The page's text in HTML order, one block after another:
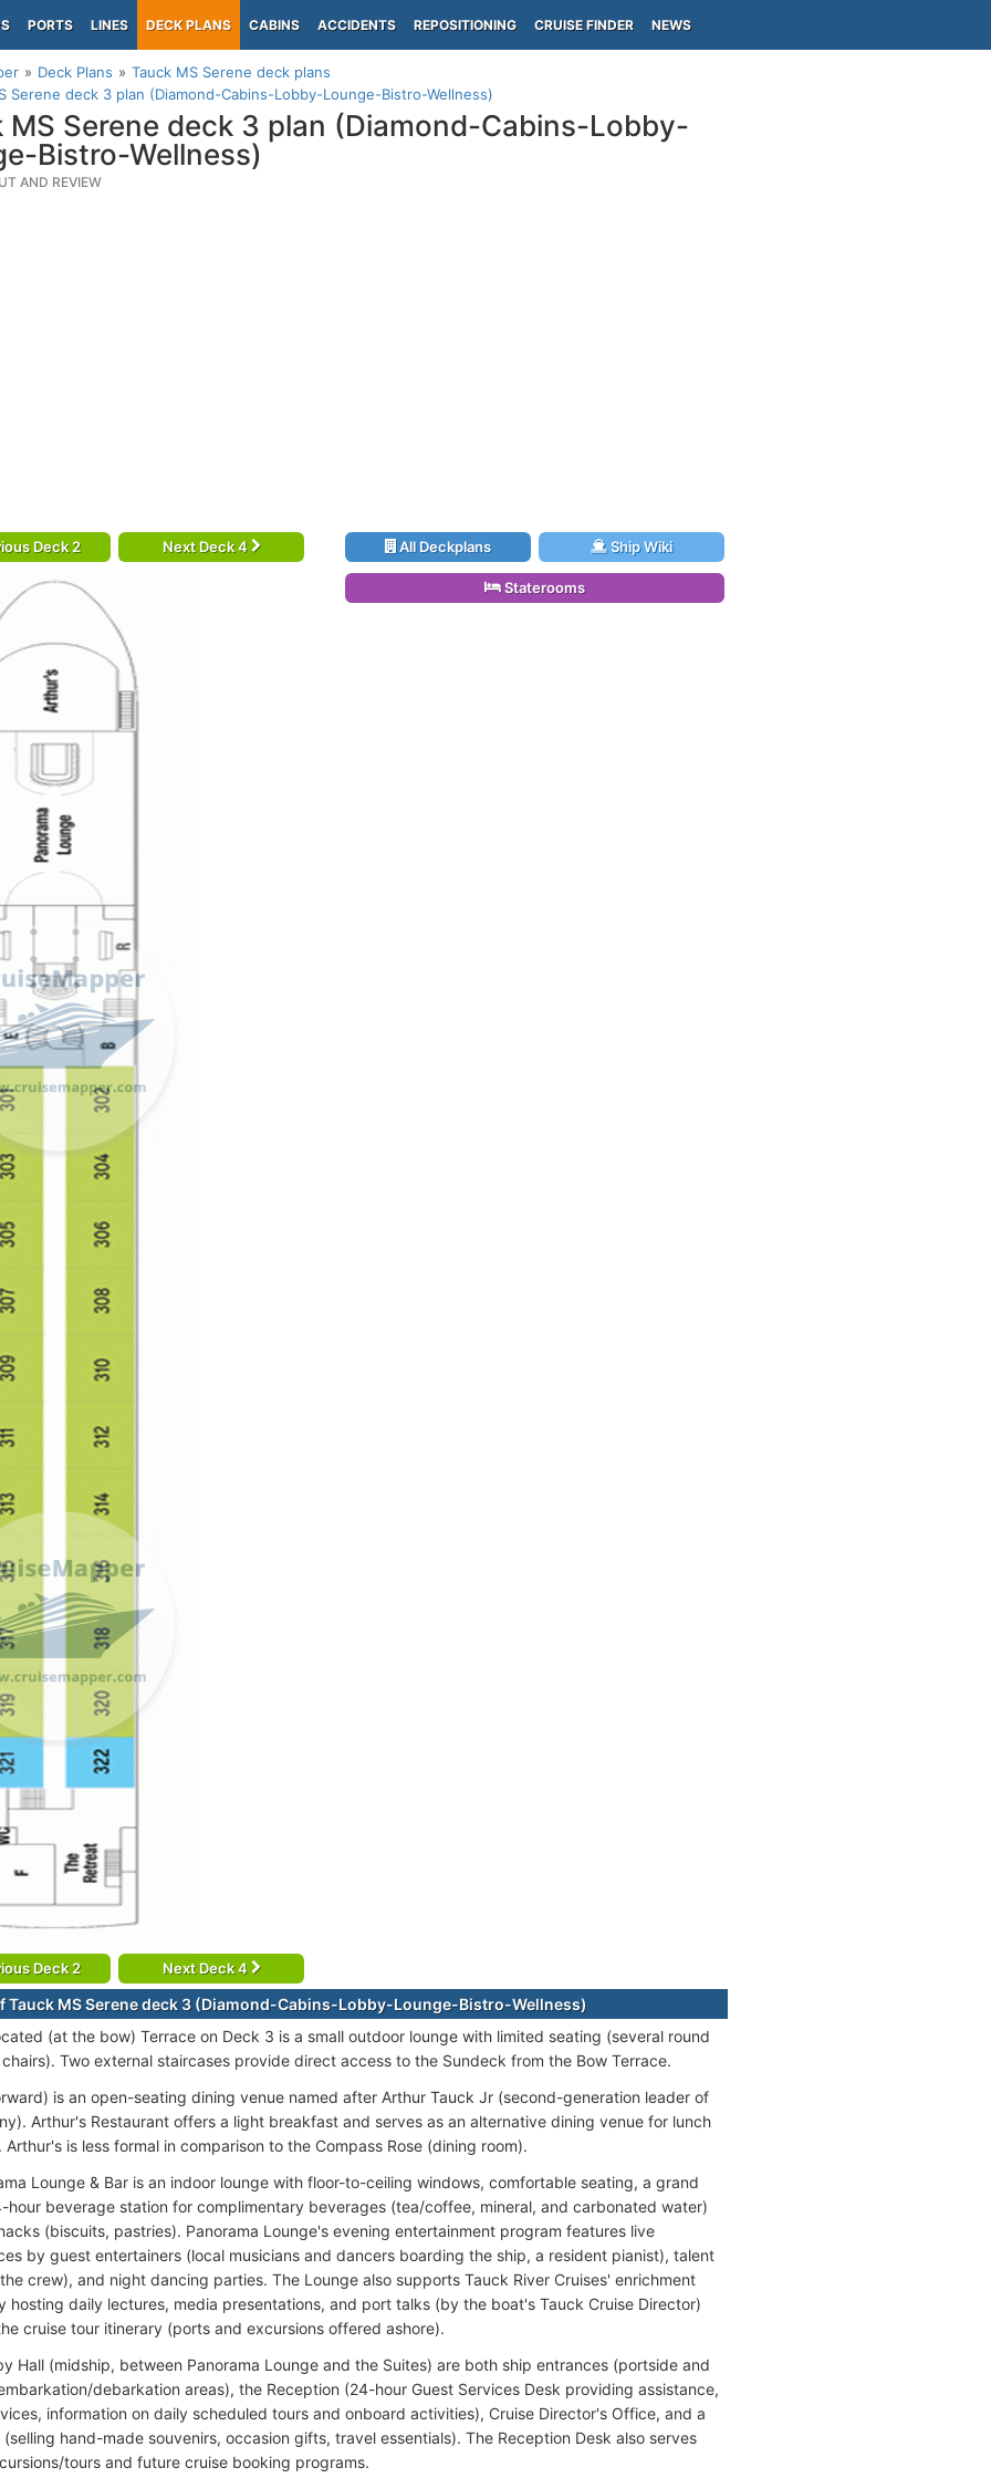
PORTS LINES DECK PLANS CABINS ACCIDENTS REPOSITIONING CRUISE FINDER NEWS
Deck Plans
Tauck MS Serene deck plans
Serene deck 3 plan (Diamond-Cabins-Lobby-Lounge-Bistro-Wellness)
MS Serene deck 3 plan (Diamond-Cabins-Lobby-
Bistro-Wellness)
AND REVIEW
Deck 2 Next Deck 4
Deck 2 Next Deck 4
All Deckplans Ship Wiki
Staterooms
Tauck MS Serene deck 3 (Diamond-Cabins-Lobby-Lounge-Bistro-Wellness)
(at the bow) Terrace on Deck 3 is a small outdoor lounge with limited seating (several round
Two external staircases provide direct access to the Sundeck from the Bow Terrace.
is an open-seating dining venue named after Arthur Tauck Jr (second-generation leader of
Arthur's Restaurant offers a light breakfast and serves as an alternative dining venue for lunch
Arthur's is less formal in comparison to the Compass Rose (dining room).
Lounge & Bar is an indoor lounge with floor-to-ceiling windows, comfortable seating, a grand
hour beverage station for complimentary beverages (tea/coffee, mineral, and carbonated water)
(biscuits, pastries). Panorama Lounge's evening entertainment program features live
by guest entertainers (local musicians and dancers boarding the ship, a resident pianist), talent
crew), and night dancing parties. The Lounge also supports Tauck River Cruises' enrichment
hosting daily lectures, media presentations, and port talks (by the boat's Tauck Cruise Director)
cruise tour itinerary (ports and excursions offered ashore).
Hall (midship, between Panorama Lounge and the Suites) are both ship entrances (portside and
debarkation areas), the Reception (24-hour Guest Services Desk providing assistance,
information on daily scheduled tours and onboard activities), Cruise Director's Office, and a
(selling hand-made souvenirs, occasion gifts, travel essentials). The Reception Desk also serves
tours and future cruise booking programs.